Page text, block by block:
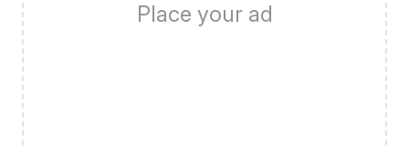
Place your ad